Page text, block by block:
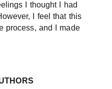
I thought I had
I feel that this
process, and I made